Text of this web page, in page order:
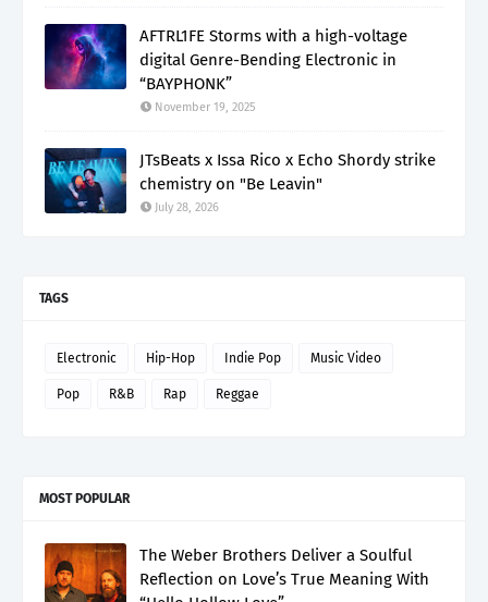
AFTRL1FE Storms with a high-voltage
digital Genre-Bending Electronic in
“BAYPHONK”
November 19, 2025
JTsBeats x Issa Rico x Echo Shordy strike
chemistry on "Be Leavin"
July 28, 2026
TAGS
Electronic Hip-Hop Indie Pop Music Video
Pop R&B Rap Reggae
MOST POPULAR
The Weber Brothers Deliver a Soulful
Reflection on Love’s True Meaning With